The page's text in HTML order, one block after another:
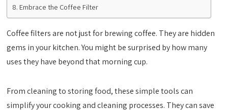
Embrace the Coffee Filter
Coffee filters are not just for brewing coffee. They are hidden
gems in your kitchen. You might be surprised by how many
uses they have beyond that morning cup.
From cleaning to storing food, these simple tools can
simplify your cooking and cleaning processes. They can save